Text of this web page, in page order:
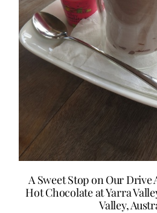
A Sweet Stop on Our
Hot Chocolate at Yarra
Valley,